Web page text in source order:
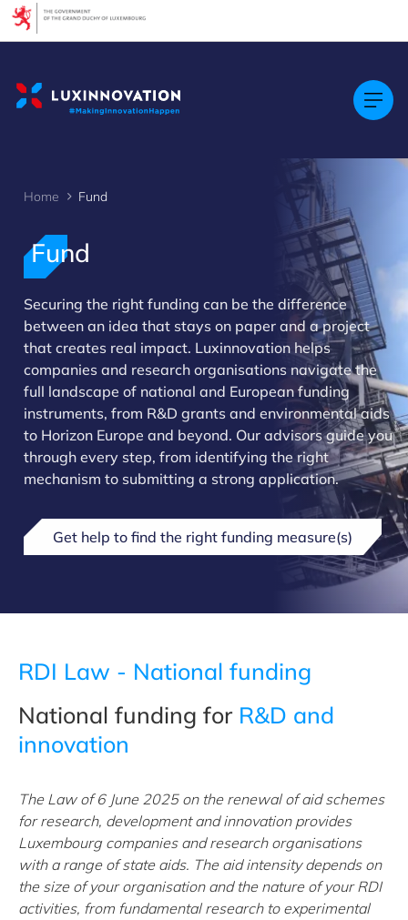
Home Fund
Fund
Securing the right funding can be the difference
between an idea that stays on paper and a project
that creates real impact. Luxinnovation helps
companies and research organisations navigate the
full landscape of national and European funding
instruments, from R&D grants and environmental aids
to Horizon Europe and beyond. Our advisors guide you
through every step, from identifying the right
mechanism to submitting a strong application.
Get help to find the right funding measure(s)
RDI Law - National funding
National funding for R&D and
innovation
The Law of 6 June 2025 on the renewal of aid schemes
for research, development and innovation provides
Luxembourg companies and research organisations
with a range of state aids. The aid intensity depends on
the size of your organisation and the nature of your RDI
activities, from fundamental research to experimental
Cookies management panel